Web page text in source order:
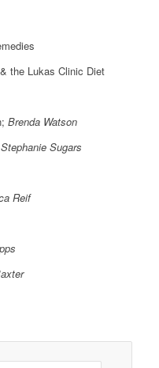
the Lukas Clinic Diet
Brenda Watson
Stephanie Sugars
Reif